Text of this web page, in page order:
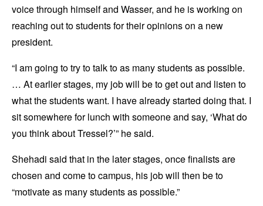
voice through himself and Wasser, and he is working on
reaching out to students for their opinions on a new
president.
“I am going to try to talk to as many students as possible.
… At earlier stages, my job will be to get out and listen to
what the students want. I have already started doing that. I
sit somewhere for lunch with someone and say, ‘What do
you think about Tressel?’” he said.
Shehadi said that in the later stages, once finalists are
chosen and come to campus, his job will then be to
“motivate as many students as possible.”